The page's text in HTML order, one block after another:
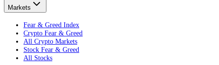
Markets
Fear & Greed Index
Crypto Fear & Greed
All Crypto Markets
Stock Fear & Greed
All Stocks